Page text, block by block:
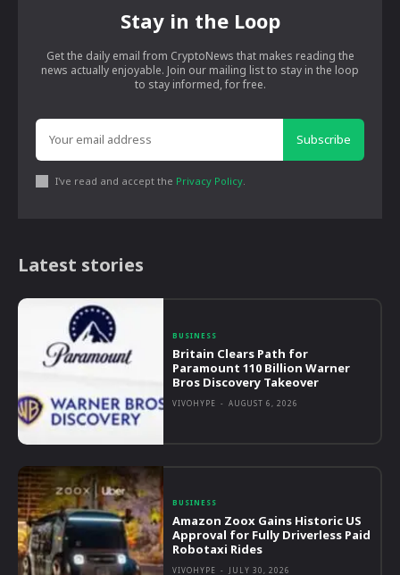
Stay in the Loop
Get the daily email from CryptoNews that makes reading the
news actually enjoyable. Join our mailing list to stay in the loop
to stay informed, for free.
Subscribe
I've read and accept the Privacy Policy.
Latest stories
BUSINESS
Britain Clears Path for
Paramount 110 Billion Warner
Bros Discovery Takeover
VIVOHYPE - AUGUST 6, 2026
BUSINESS
Amazon Zoox Gains Historic US
Approval for Fully Driverless Paid
Robotaxi Rides
VIVOHYPE - JULY 30, 2026